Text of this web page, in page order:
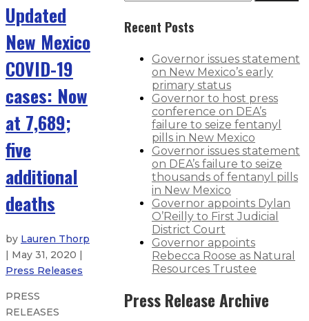
Updated
New Mexico
COVID-19
cases: Now
at 7,689;
five
additional
deaths
by Lauren Thorp
| May 31, 2020 |
Press Releases
PRESS
RELEASES
Recent Posts
Governor issues statement
on New Mexico’s early
primary status
Governor to host press
conference on DEA’s
failure to seize fentanyl
pills in New Mexico
Governor issues statement
on DEA’s failure to seize
thousands of fentanyl pills
in New Mexico
Governor appoints Dylan
O’Reilly to First Judicial
District Court
Governor appoints
Rebecca Roose as Natural
Resources Trustee
Press Release Archive